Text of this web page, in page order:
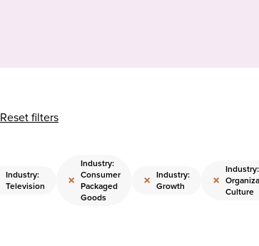
Reset filters
Industry:
Television
×
Industry:
Consumer
Packaged
Goods
× Industry:
Growth
×
Industry:
Culture